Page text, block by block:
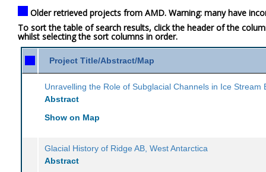
Older retrieved projects from AMD. Warning: many have
To sort the table of search results, click the header of the
whilst selecting the sort columns in order.
Project Title/Abstract/Map
Unravelling the Role of Subglacial Channels in Ice Stream
Abstract
Show on Map
Glacial History of Ridge AB, West Antarctica
Abstract